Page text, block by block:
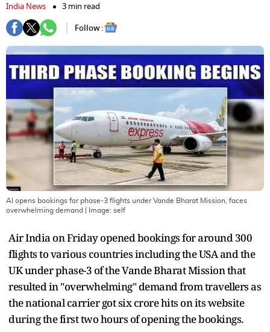
India News
3 min read
Follow :
AI opens bookings for phase-3 flights under Vande Bharat Mission, faces
overwhelming demand | Image: self
Air India on Friday opened bookings for around 300
flights to various countries including the USA and the
UK under phase-3 of the Vande Bharat Mission that
resulted in "overwhelming" demand from travellers as
the national carrier got six crore hits on its website
during the first two hours of opening the bookings.